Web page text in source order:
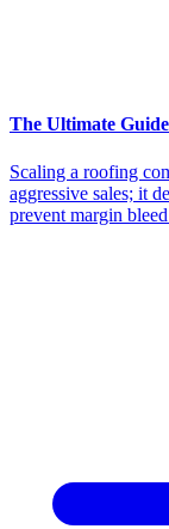
The Ultimate
Scaling a roofing
aggressive sales; it
prevent margin